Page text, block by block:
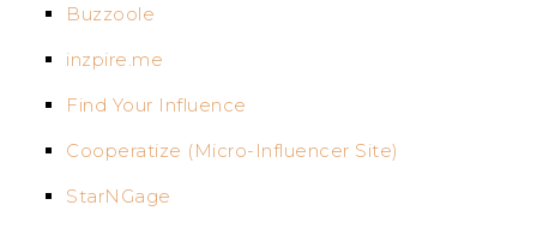
Buzzoole
inzpire.me
Find Your Influence
Cooperatize (Micro-Influencer Site)
StarNGage